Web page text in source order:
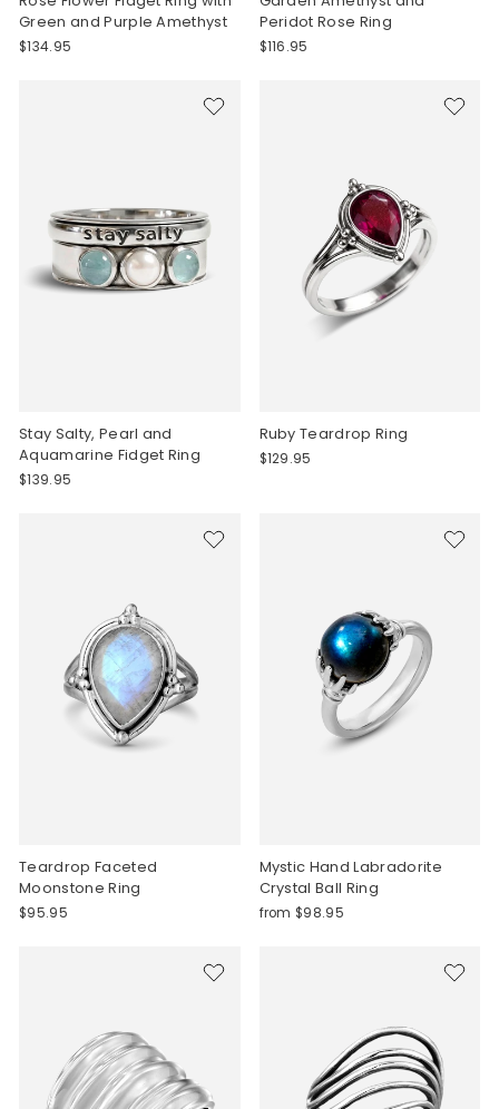
Green and Purple Amethyst
$134.95
Peridot Rose Ring
$116.95
Stay Salty, Pearl and
Aquamarine Fidget Ring
$139.95
Ruby Teardrop Ring
$129.95
Teardrop Faceted
Moonstone Ring
$95.95
Mystic Hand Labradorite
Crystal Ball Ring
from $98.95